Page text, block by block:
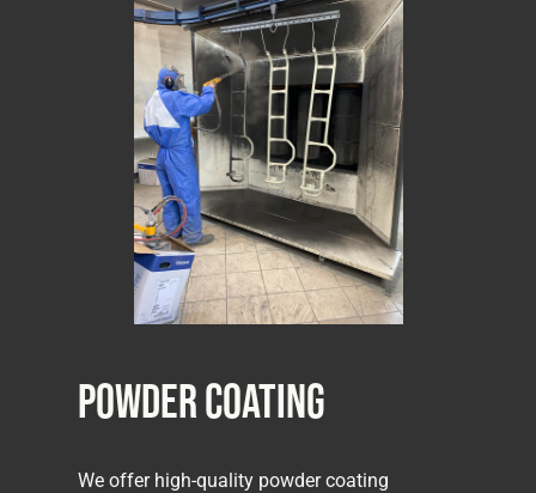
Powder Coating
We offer high-quality powder coating